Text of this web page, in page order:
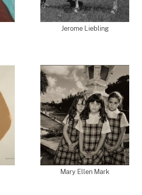
Jerome Liebling
Mary Ellen Mark